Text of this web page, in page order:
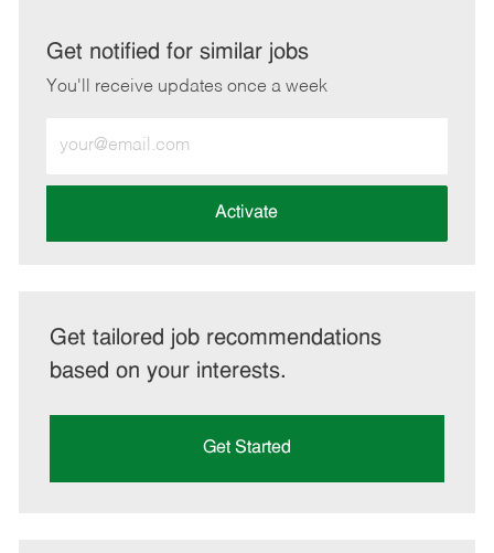
LinkedInFacebook
twitteremail
Get notified for similar jobs
You'll receive updates once a week
Email
address
Activate
Get tailored job recommendations
based on your interests.
Get Started